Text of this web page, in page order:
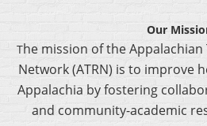
Our
The mission of the
Network (ATRN) is to improve
Appalachia by fostering
and community-academic